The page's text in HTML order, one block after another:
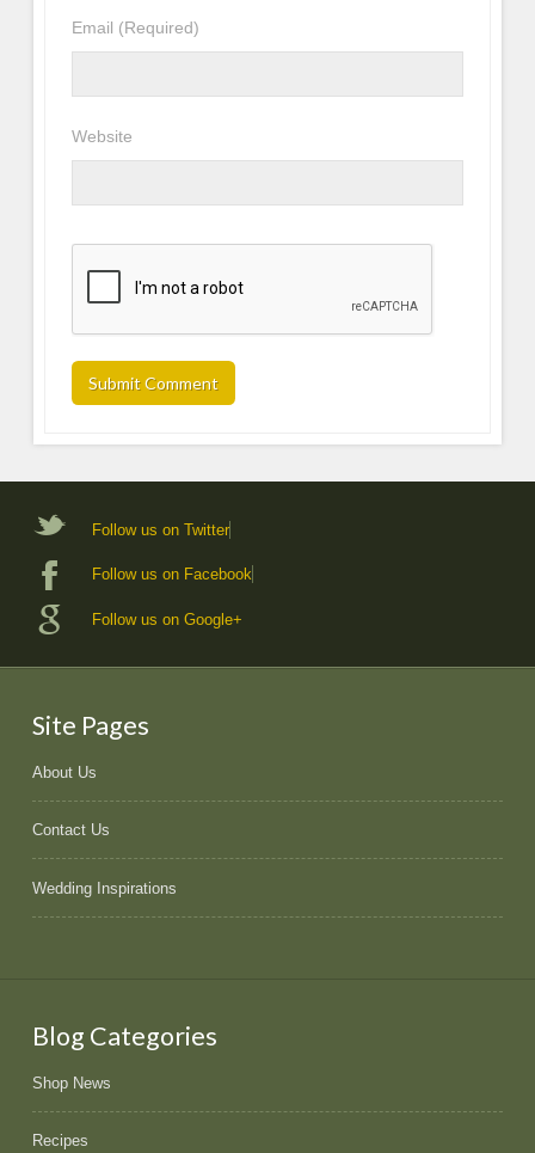
Email (Required)
Website
Follow us on Twitter
Follow us on Facebook
Follow us on Google+
Site Pages
About Us
Contact Us
Wedding Inspirations
Blog Categories
Shop News
Recipes